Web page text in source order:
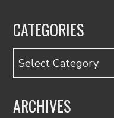
CATEGORIES
Categories
ARCHIVES